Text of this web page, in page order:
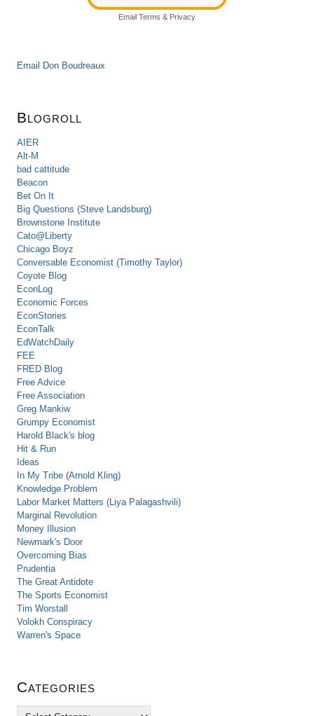
Email Terms & Privacy
Email Don Boudreaux
Blogroll
AIER
Alt-M
bad cattitude
Beacon
Bet On It
Big Questions (Steve Landsburg)
Brownstone Institute
Cato@Liberty
Chicago Boyz
Conversable Economist (Timothy Taylor)
Coyote Blog
EconLog
Economic Forces
EconStories
EconTalk
EdWatchDaily
FEE
FRED Blog
Free Advice
Free Association
Greg Mankiw
Grumpy Economist
Harold Black's blog
Hit & Run
Ideas
In My Tribe (Arnold Kling)
Knowledge Problem
Labor Market Matters (Liya Palagashvili)
Marginal Revolution
Money Illusion
Newmark's Door
Overcoming Bias
Prudentia
The Great Antidote
The Sports Economist
Tim Worstall
Volokh Conspiracy
Warren's Space
Categories